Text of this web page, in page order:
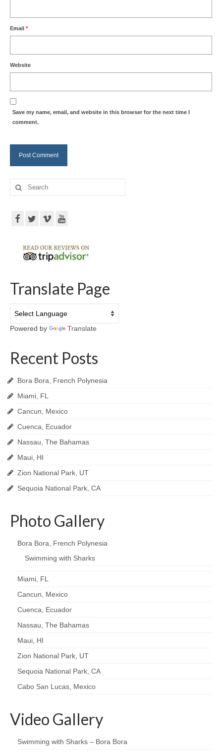
Email *
Website
Save my name, email, and website in this browser for the next time I
comment.
Search
for:
Translate Page
Powered by Translate
Recent Posts
Bora Bora, French Polynesia
Miami, FL
Cancun, Mexico
Cuenca, Ecuador
Nassau, The Bahamas
Maui, HI
Zion National Park, UT
Sequoia National Park, CA
Photo Gallery
Bora Bora, French Polynesia
Swimming with Sharks
Miami, FL
Cancun, Mexico
Cuenca, Ecuador
Nassau, The Bahamas
Maui, HI
Zion National Park, UT
Sequoia National Park, CA
Cabo San Lucas, Mexico
Video Gallery
Swimming with Sharks – Bora Bora